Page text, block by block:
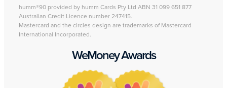
humm®90 provided by humm Cards Pty Ltd ABN 31 099 651 877
Australian Credit Licence number 247415.
Mastercard and the circles design are trademarks of Mastercard
International Incorporated.
WeMoney Awards